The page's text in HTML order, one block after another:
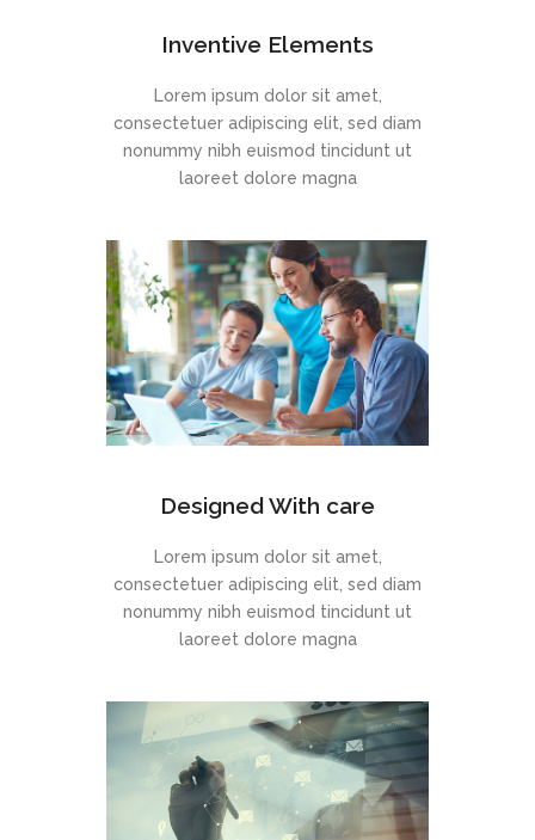
Inventive Elements
Lorem ipsum dolor sit amet,
consectetuer adipiscing elit, sed diam
nonummy nibh euismod tincidunt ut
laoreet dolore magna
Designed With care
Lorem ipsum dolor sit amet,
consectetuer adipiscing elit, sed diam
nonummy nibh euismod tincidunt ut
laoreet dolore magna